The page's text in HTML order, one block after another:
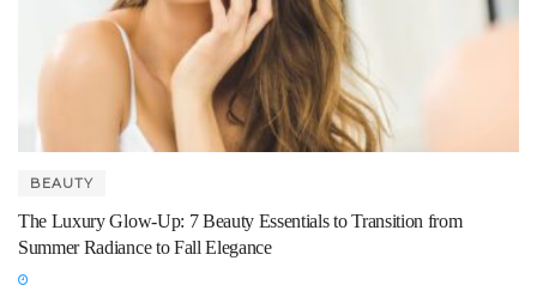
BEAUTY
The Luxury Glow-Up: 7 Beauty Essentials to Transition from
Summer Radiance to Fall Elegance